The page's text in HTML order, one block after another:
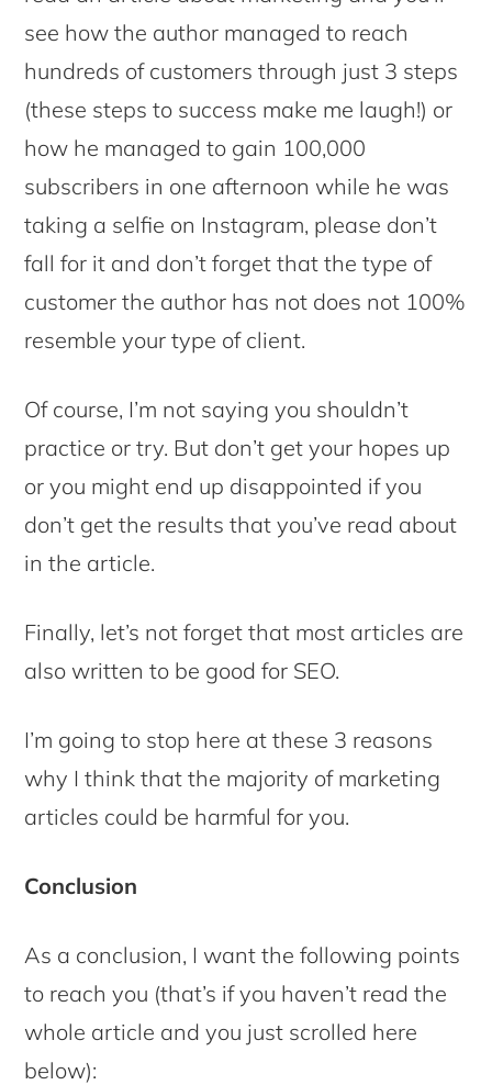
see how the author managed to reach
hundreds of customers through just 3 steps
(these steps to success make me laugh!) or
how he managed to gain 100,000
subscribers in one afternoon while he was
taking a selfie on Instagram, please don’t
fall for it and don’t forget that the type of
customer the author has not does not 100%
resemble your type of client.
Of course, I’m not saying you shouldn’t
practice or try. But don’t get your hopes up
or you might end up disappointed if you
don’t get the results that you’ve read about
in the article.
Finally, let’s not forget that most articles are
also written to be good for SEO.
I’m going to stop here at these 3 reasons
why I think that the majority of marketing
articles could be harmful for you.
Conclusion
As a conclusion, I want the following points
to reach you (that’s if you haven’t read the
whole article and you just scrolled here
below):